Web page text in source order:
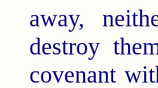
away,
destroy
covenant